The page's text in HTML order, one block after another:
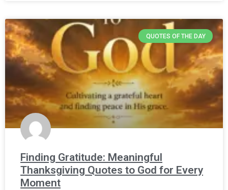
QUOTES OF THE DAY
Finding Gratitude: Meaningful
Thanksgiving Quotes to God for Every
Moment